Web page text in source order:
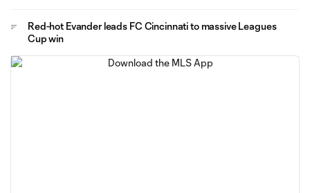
Red-hot Evander leads FC Cincinnati to massive Leagues
Cup win